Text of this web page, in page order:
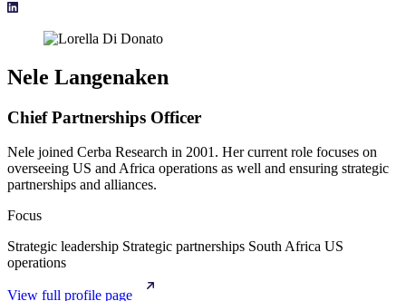
Nele Langenaken
Chief Partnerships Officer
Nele joined Cerba Research in 2001. Her current role focuses on
overseeing US and Africa operations as well and ensuring strategic
partnerships and alliances.
Focus
Strategic leadership Strategic partnerships South Africa US
operations
View full profile page